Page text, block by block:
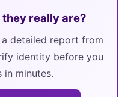
really are?
detailed report from
identity before you
minutes.